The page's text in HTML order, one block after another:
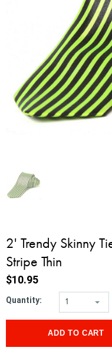
2' Trendy Skinny
Stripe Thin
$10.95
Quantity: 1